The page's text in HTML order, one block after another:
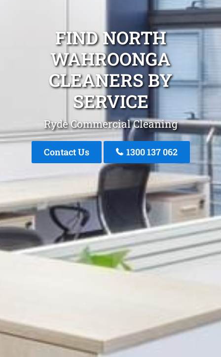
FIND NORTH
WAHROONGA
CLEANERS BY
SERVICE
Ryde Commercial Cleaning
Contact Us 1300 137 062